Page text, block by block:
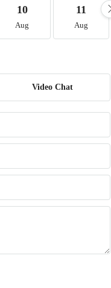
10
Aug
11
Aug
Video Chat